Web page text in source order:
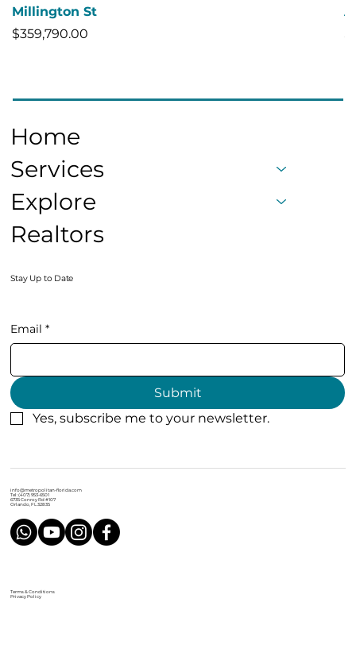
Millington St
Price
$359,790.00
Home
Services
Explore
Realtors
Stay Up to Date
Email *
Submit
Yes, subscribe me to your newsletter.
info@metropolitan-florida.com
Tel: (407) 953-6501
6735 Conroy Rd #107
Orlando, FL 32835
Terms & Conditions
Privacy Policy